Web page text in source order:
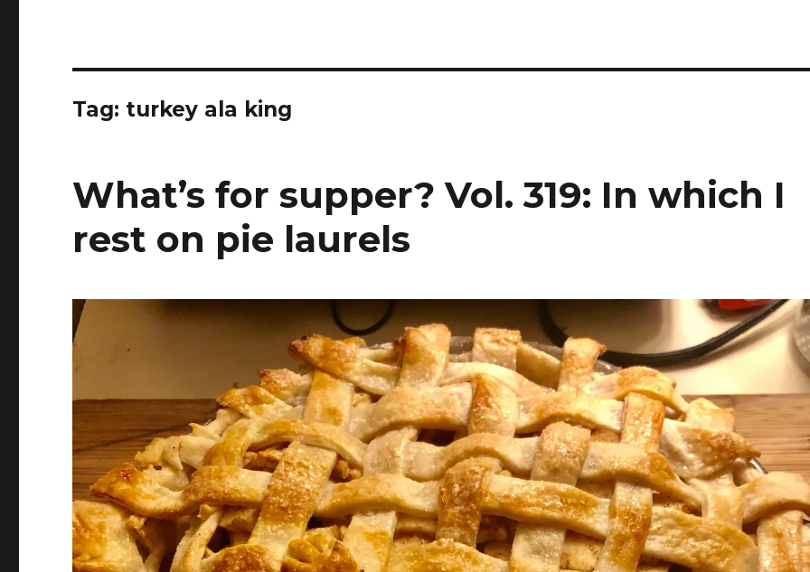
Tag: turkey ala king
What’s for supper? Vol. 319: In which I
rest on pie laurels